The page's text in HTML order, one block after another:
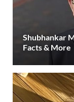
Shubhankar
Facts & More